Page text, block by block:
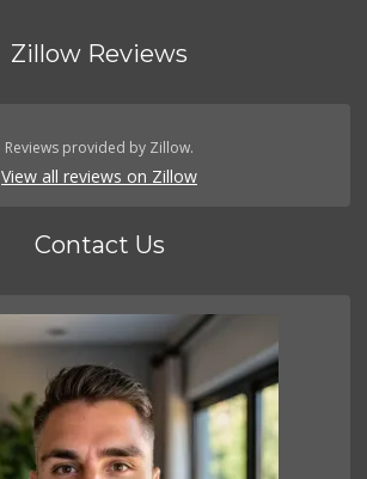
Zillow Reviews
Reviews provided by Zillow.
View all reviews on Zillow
Contact Us